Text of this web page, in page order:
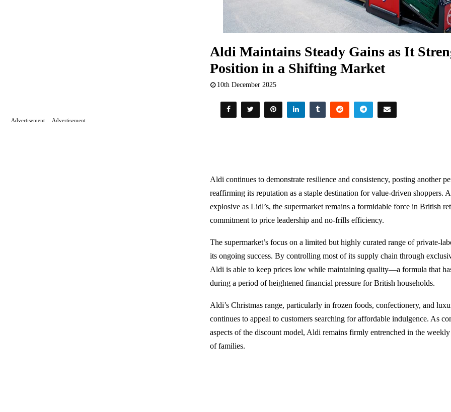
Aldi Maintains Steady Gains as It
Position in a Shifting Market
10th December 2025
Aldi continues to demonstrate resilience and consistency, posting another
reaffirming its reputation as a staple destination for value-driven shoppers.
explosive as Lidl’s, the supermarket remains a formidable force in British
commitment to price leadership and no-frills efficiency.
The supermarket’s focus on a limited but highly curated range of private-
its ongoing success. By controlling most of its supply chain through
Aldi is able to keep prices low while maintaining quality—a formula that
during a period of heightened financial pressure for British households.
Aldi’s Christmas range, particularly in frozen foods, confectionery, and
continues to appeal to customers searching for affordable indulgence. As
aspects of the discount model, Aldi remains firmly entrenched in the
of families.
Advertisement Advertisement